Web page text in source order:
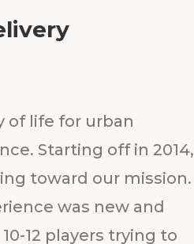
of life for urban
Starting off in 2014,
toward our mission.
was new and
12 players trying to